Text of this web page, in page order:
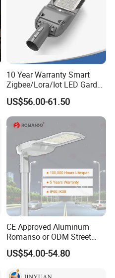
10 Year Warranty Smart
Zigbee/Lora/Iot LED Garden
Street Lamp Road Street
Lighting Solar LED Street
Light
US$56.00-61.50
CE Approved Aluminum
Romanso or ODM Street
Light Lamp for Country
US$54.00-54.80